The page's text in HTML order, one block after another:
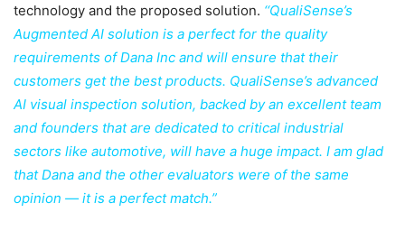
technology and the proposed solution. ‘‘QualiSense’s
Augmented AI solution is a perfect for the quality
requirements of Dana Inc and will ensure that their
customers get the best products. QualiSense’s advanced
AI visual inspection solution, backed by an excellent team
and founders that are dedicated to critical industrial
sectors like automotive, will have a huge impact. I am glad
that Dana and the other evaluators were of the same
opinion — it is a perfect match.”